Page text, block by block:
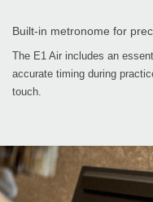
Built-in metronome for
The E1 Air includes an
accurate timing during
touch.